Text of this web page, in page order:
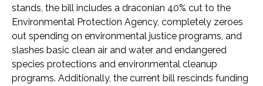
stands, the bill includes a draconian 40% cut to the
Environmental Protection Agency, completely zeroes
out spending on environmental justice programs, and
slashes basic clean air and water and endangered
species protections and environmental cleanup
programs. Additionally, the current bill rescinds funding